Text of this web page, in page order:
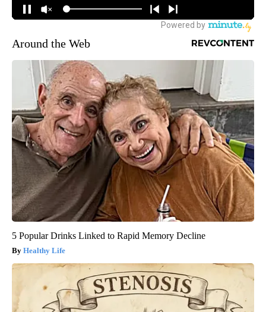
Around the Web
5 Popular Drinks Linked to Rapid Memory Decline
Healthy Life